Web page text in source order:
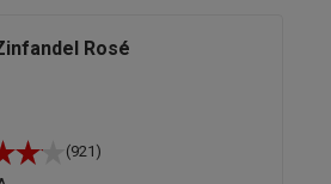
Rosé
(921)